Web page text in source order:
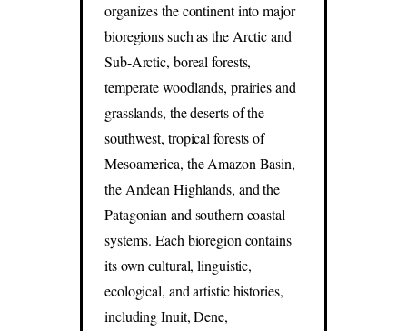
organizes the continent into major
bioregions such as the Arctic and
Sub-Arctic, boreal forests,
temperate woodlands, prairies and
grasslands, the deserts of the
southwest, tropical forests of
Mesoamerica, the Amazon Basin,
the Andean Highlands, and the
Patagonian and southern coastal
systems. Each bioregion contains
its own cultural, linguistic,
ecological, and artistic histories,
including Inuit, Dene,